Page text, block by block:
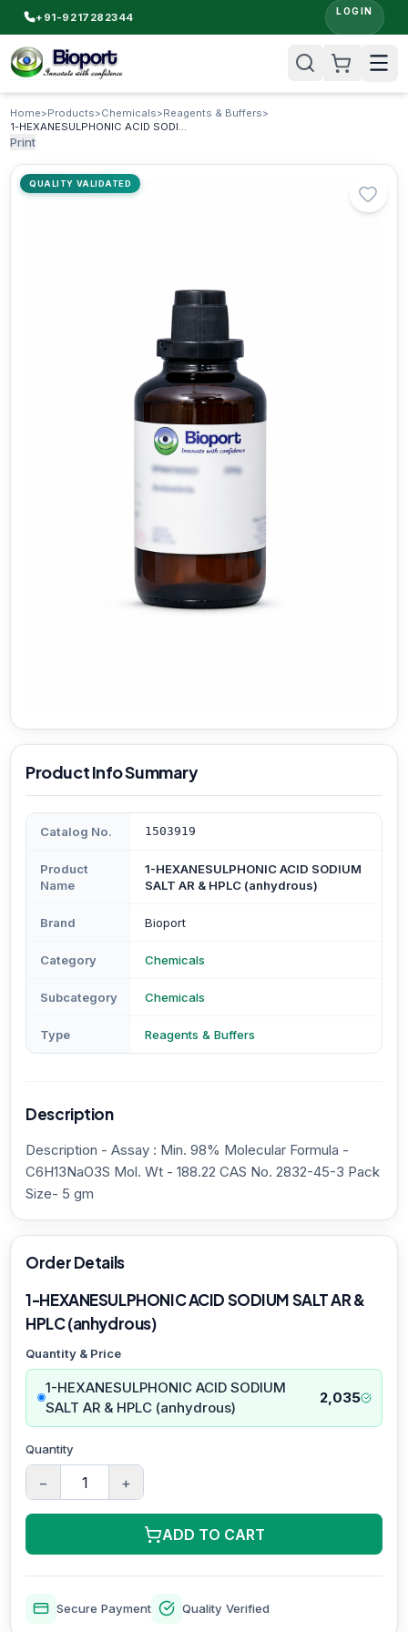
+91-9217282344 LOGIN
Home>Products>Chemicals>Reagents & Buffers>
1-HEXANESULPHONIC ACID SODIUM SALT AR & HPLC (anhydrous)
Print
QUALITY VALIDATED
Product Info Summary
Catalog No. 1503919
Product
Name
1-HEXANESULPHONIC ACID SODIUM
SALT AR & HPLC (anhydrous)
Brand Bioport
Category Chemicals
Subcategory Chemicals
Type Reagents & Buffers
Description
Description - Assay : Min. 98% Molecular Formula -
C6H13NaO3S Mol. Wt - 188.22 CAS No. 2832-45-3 Pack
Size- 5 gm
Order Details
1-HEXANESULPHONIC ACID SODIUM SALT AR &
HPLC (anhydrous)
Quantity & Price
1-HEXANESULPHONIC ACID SODIUM
SALT AR & HPLC (anhydrous)
2,035
Quantity
− +
ADD TO CART
Secure Payment Quality Verified